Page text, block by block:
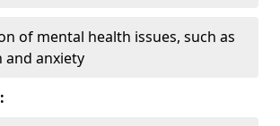
of mental health issues, such as
and anxiety